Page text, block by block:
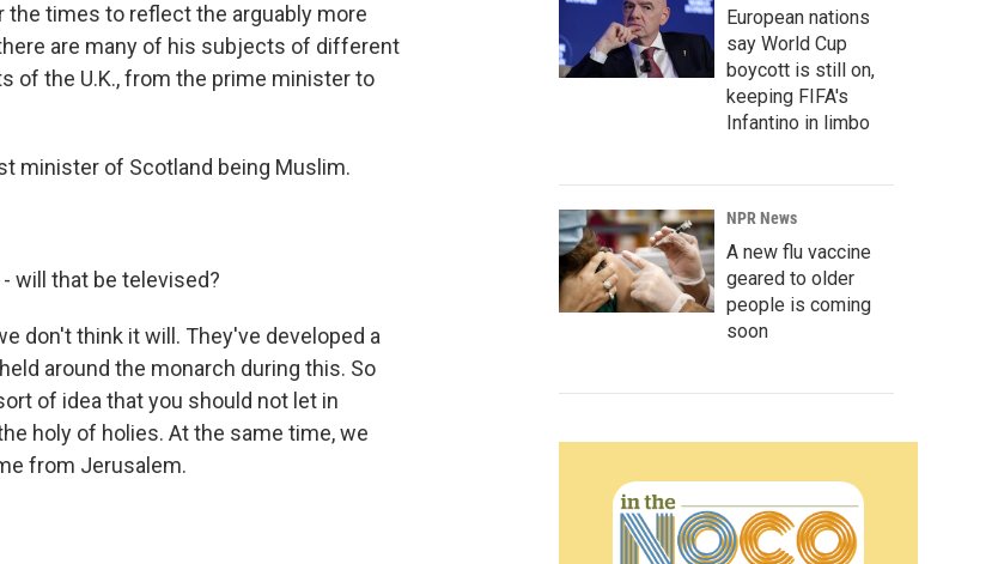
times to reflect the arguably more
are many of his subjects of different
of the U.K., from the prime minister to
minister of Scotland being Muslim.
will that be televised?
don't think it will. They've developed a
around the monarch during this. So
of idea that you should not let in
holy of holies. At the same time, we
from Jerusalem.
European nations
say World Cup
boycott is still on,
keeping FIFA's
Infantino in limbo
NPR News
A new flu vaccine
geared to older
people is coming
soon